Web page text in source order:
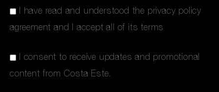
I have read and understood the privacy policy
agreement and I accept all of its terms
I consent to receive updates and promotional
content from Costa Este.